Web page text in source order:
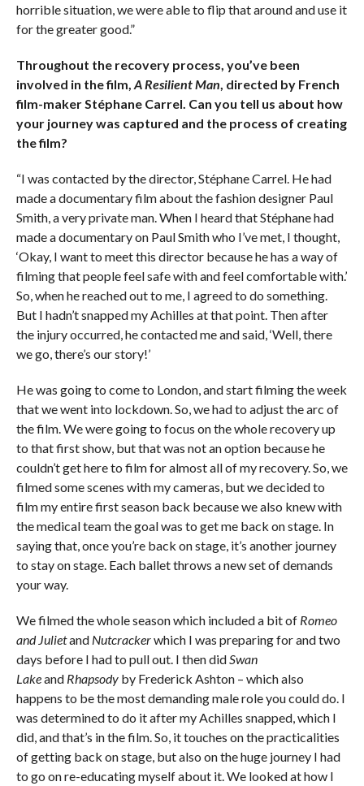
horrible situation, we were able to flip that around and use it
for the greater good.”
Throughout the recovery process, you’ve been
involved in the film, A Resilient Man, directed by French
film-maker Stéphane Carrel. Can you tell us about how
your journey was captured and the process of creating
the film?
“I was contacted by the director, Stéphane Carrel. He had
made a documentary film about the fashion designer Paul
Smith, a very private man. When I heard that Stéphane had
made a documentary on Paul Smith who I’ve met, I thought,
‘Okay, I want to meet this director because he has a way of
filming that people feel safe with and feel comfortable with.’
So, when he reached out to me, I agreed to do something.
But I hadn’t snapped my Achilles at that point. Then after
the injury occurred, he contacted me and said, ‘Well, there
we go, there’s our story!’
He was going to come to London, and start filming the week
that we went into lockdown. So, we had to adjust the arc of
the film. We were going to focus on the whole recovery up
to that first show, but that was not an option because he
couldn’t get here to film for almost all of my recovery. So, we
filmed some scenes with my cameras, but we decided to
film my entire first season back because we also knew with
the medical team the goal was to get me back on stage. In
saying that, once you’re back on stage, it’s another journey
to stay on stage. Each ballet throws a new set of demands
your way.
We filmed the whole season which included a bit of Romeo
and Julietand Nutcrackerwhich I was preparing for and two
days before I had to pull out. I then didSwan
Lakeand Rhapsody by Frederick Ashton – which also
happens to be the most demanding male role you could do. I
was determined to do it after my Achilles snapped, which I
did, and that’s in the film. So, it touches on the practicalities
of getting back on stage, but also on the huge journey I had
to go on re-educating myself about it. We looked at how I